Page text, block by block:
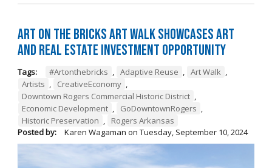
Art on the Bricks Art Walk Showcases Art
and Real Estate Investment Opportunity
Tags: #Artonthebricks , Adaptive Reuse , Art Walk ,
Artists , CreativeEconomy ,
Downtown Rogers Commercial Historic District ,
Economic Development , GoDowntownRogers ,
Historic Preservation ,
Rogers Arkansas
Posted by:
Karen Wagaman on Tuesday, September 10, 2024